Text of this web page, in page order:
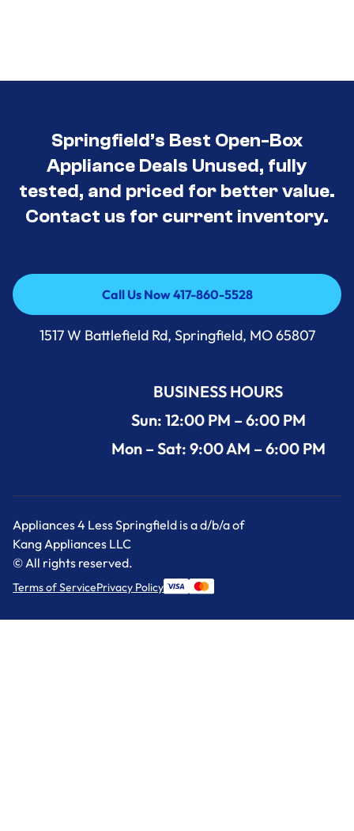
Springfield’s Best Open-Box
Appliance Deals Unused, fully
tested, and priced for better value.
Contact us for current inventory.
Call Us Now 417-860-5528
Call Us Now 417-860-5528
1517 W Battlefield Rd, Springfield, MO 65807
BUSINESS HOURS
Sun: 12:00 PM – 6:00 PM
Mon – Sat: 9:00 AM – 6:00 PM
Appliances 4 Less Springfield is a d/b/a of
Kang Appliances LLC
© All rights reserved.
Terms of ServicePrivacy Policy